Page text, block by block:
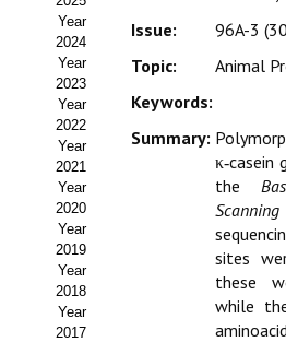
Hacerse socio
Noticias
Galería de Fotos
Web AIDA 2.0
REVISTA ITEA
Presentación ITEA
Equipo Editorial
Year
2024
Year
2023
Year
2022
Year
2021
Year
2020
Year
2019
Year
2018
Year
2017
Issue:
96A-3
Topic:
Animal
Keywords:
Summary:
κ‑casein
the
Scanning
sites
these
while